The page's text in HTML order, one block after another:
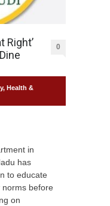
Right’
0
, Health &
in
has
to educate
norms before
on